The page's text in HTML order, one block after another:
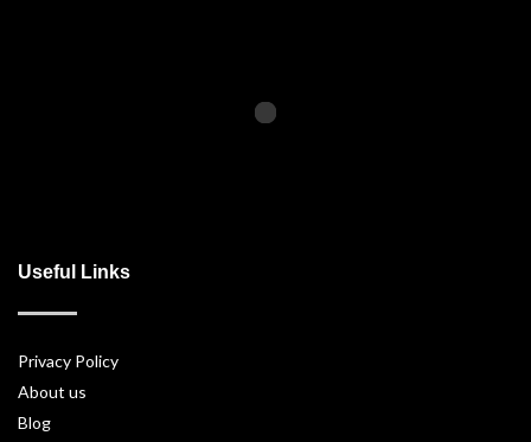
Useful Links
Privacy Policy
About us
Blog